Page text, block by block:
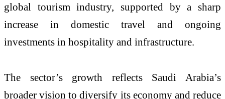
global tourism industry, supported by a sharp
increase in domestic travel and ongoing
investments in hospitality and infrastructure.
The sector’s growth reflects Saudi Arabia’s
broader vision to diversify its economy and reduce